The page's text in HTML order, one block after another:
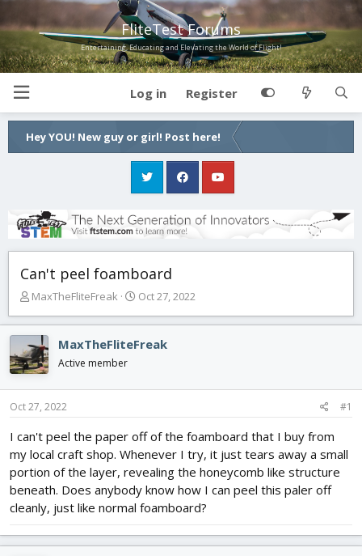
FliteTest Forums
Entertaining, Educating and Elevating the World of Flight!
Log in Register
Hey YOU! New guy or girl! Post here!
Can't peel foamboard
T
r
e
a
d
s
t
r
t
r
MaxTheFliteFreak
S
a
r
a
Oct 27, 2022
MaxTheFliteFreak
Active member
Oct 27, 2022 #1
I can't peel the paper off of the foamboard that I buy from
my local craft shop. Whenever I try, it just tears away a small
portion of the layer, revealing the honeycomb like structure
beneath. Does anybody know how I can peel this paler off
cleanly, just like normal foamboard?